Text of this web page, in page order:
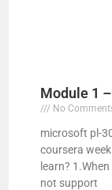
Module 1
No
microsoft pl-
coursera
learn?
not support